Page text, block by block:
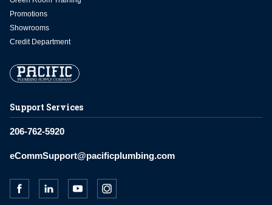
Support Services
206-762-5920
eCommSupport@pacificplumbing.com
Promotions
Showrooms
Credit Department